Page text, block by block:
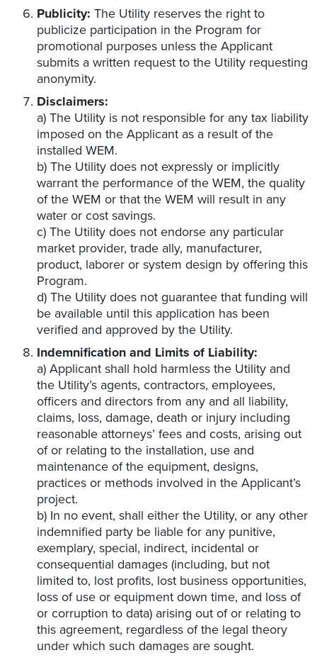
Publicity: The Utility reserves the right to
publicize participation in the Program for
promotional purposes unless the Applicant
submits a written request to the Utility requesting
anonymity.
Disclaimers:
a) The Utility is not responsible for any tax liability
imposed on the Applicant as a result of the
installed WEM.
b) The Utility does not expressly or implicitly
warrant the performance of the WEM, the quality
of the WEM or that the WEM will result in any
water or cost savings.
c) The Utility does not endorse any particular
market provider, trade ally, manufacturer,
product, laborer or system design by offering this
Program.
d) The Utility does not guarantee that funding will
be available until this application has been
verified and approved by the Utility.
Indemnification and Limits of Liability:
a) Applicant shall hold harmless the Utility and
the Utility’s agents, contractors, employees,
officers and directors from any and all liability,
claims, loss, damage, death or injury including
reasonable attorneys’ fees and costs, arising out
of or relating to the installation, use and
maintenance of the equipment, designs,
practices or methods involved in the Applicant’s
project.
b) In no event, shall either the Utility, or any other
indemnified party be liable for any punitive,
exemplary, special, indirect, incidental or
consequential damages (including, but not
limited to, lost profits, lost business opportunities,
loss of use or equipment down time, and loss of
or corruption to data) arising out of or relating to
this agreement, regardless of the legal theory
under which such damages are sought.